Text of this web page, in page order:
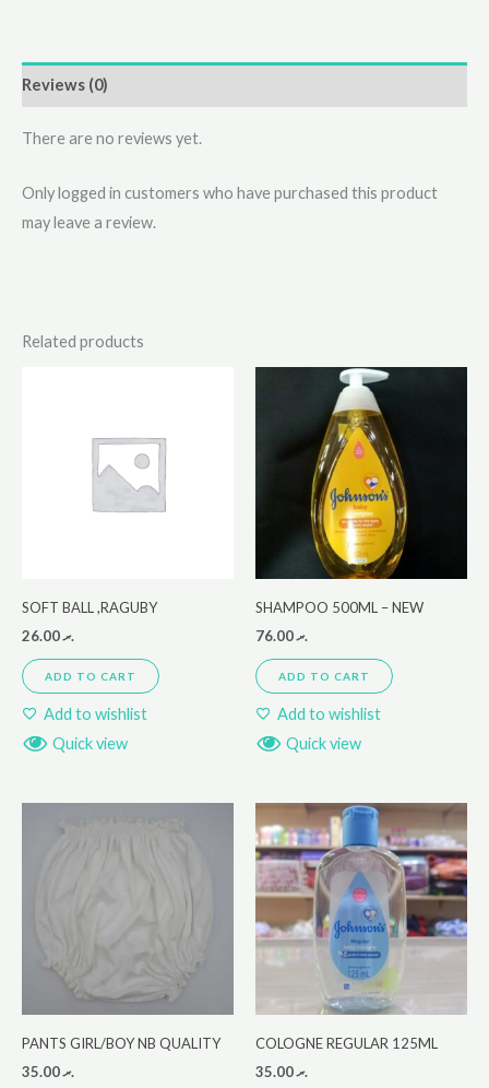
Reviews (0)
There are no reviews yet.
Only logged in customers who have purchased this product
may leave a review.
Related products
SOFT BALL ,RAGUBY
.ރ26.00
ADD TO CART
Add to wishlist
Quick view
SHAMPOO 500ML – NEW
.ރ76.00
ADD TO CART
Add to wishlist
Quick view
PANTS GIRL/BOY NB QUALITY
.ރ35.00
COLOGNE REGULAR 125ML
.ރ35.00